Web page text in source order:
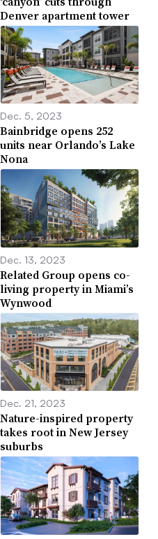
Denver apartment tower
Dec. 5, 2023
Bainbridge opens 252
units near Orlando’s Lake
Nona
Dec. 13, 2023
Related Group opens co-
living property in Miami’s
Wynwood
Dec. 21, 2023
Nature-inspired property
takes root in New Jersey
suburbs